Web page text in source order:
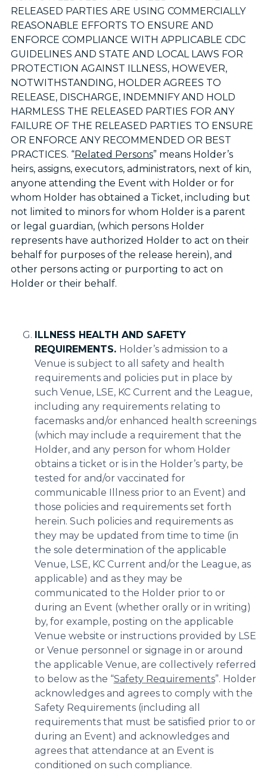
RELEASED PARTIES ARE USING COMMERCIALLY
REASONABLE EFFORTS TO ENSURE AND
ENFORCE COMPLIANCE WITH APPLICABLE CDC
GUIDELINES AND STATE AND LOCAL LAWS FOR
PROTECTION AGAINST ILLNESS, HOWEVER,
NOTWITHSTANDING, HOLDER AGREES TO
RELEASE, DISCHARGE, INDEMNIFY AND HOLD
HARMLESS THE RELEASED PARTIES FOR ANY
FAILURE OF THE RELEASED PARTIES TO ENSURE
OR ENFORCE ANY RECOMMENDED OR BEST
PRACTICES. “Related Persons” means Holder’s
heirs, assigns, executors, administrators, next of kin,
anyone attending the Event with Holder or for
whom Holder has obtained a Ticket, including but
not limited to minors for whom Holder is a parent
or legal guardian, (which persons Holder
represents have authorized Holder to act on their
behalf for purposes of the release herein), and
other persons acting or purporting to act on
Holder or their behalf.
ILLNESS HEALTH AND SAFETY
REQUIREMENTS. Holder’s admission to a
Venue is subject to all safety and health
requirements and policies put in place by
such Venue, LSE, KC Current and the League,
including any requirements relating to
facemasks and/or enhanced health screenings
(which may include a requirement that the
Holder, and any person for whom Holder
obtains a ticket or is in the Holder’s party, be
tested for and/or vaccinated for
communicable Illness prior to an Event) and
those policies and requirements set forth
herein. Such policies and requirements as
they may be updated from time to time (in
the sole determination of the applicable
Venue, LSE, KC Current and/or the League, as
applicable) and as they may be
communicated to the Holder prior to or
during an Event (whether orally or in writing)
by, for example, posting on the applicable
Venue website or instructions provided by LSE
or Venue personnel or signage in or around
the applicable Venue, are collectively referred
to below as the “Safety Requirements”. Holder
acknowledges and agrees to comply with the
Safety Requirements (including all
requirements that must be satisfied prior to or
during an Event) and acknowledges and
agrees that attendance at an Event is
conditioned on such compliance.